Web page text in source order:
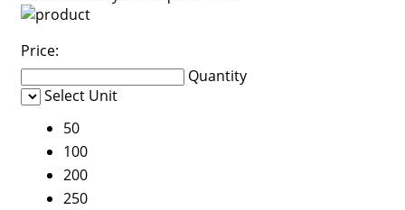
Price:
Quantity
Select Unit
50
100
200
250